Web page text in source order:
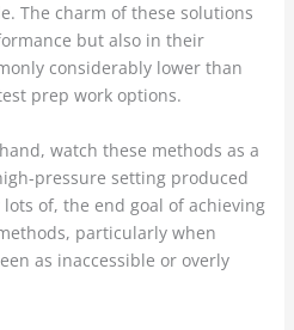
The charm of these solutions
but also in their
considerably lower than
prep work options.
watch these methods as a
pressure setting produced
of, the end goal of achieving
particularly when
as inaccessible or overly